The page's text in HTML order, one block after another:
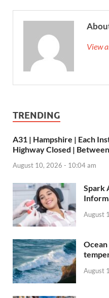
View
TRENDING
A31 | Hampshire | Each
Highway Closed |
August 10, 2026 - 10:04 am
Spark
August
August